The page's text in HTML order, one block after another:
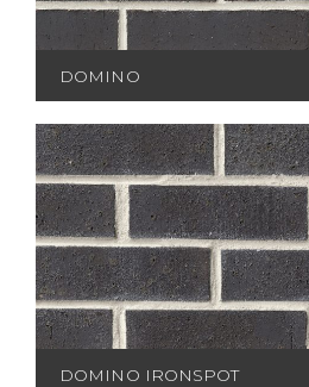
DOMINO
DOMINO IRONSPOT